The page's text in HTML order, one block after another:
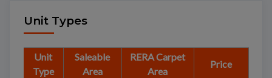
Unit Types
Unit
Type
Saleable
Area
RERA Carpet
Area
Price